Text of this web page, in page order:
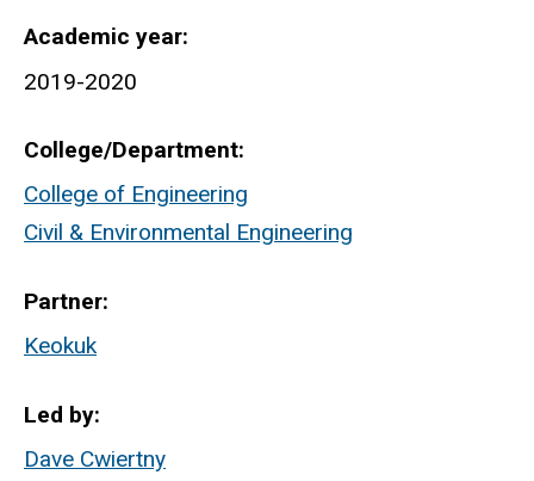
Academic year
2019-2020
College/Department
College of Engineering
Civil & Environmental Engineering
Partner
Keokuk
Led by
Dave Cwiertny